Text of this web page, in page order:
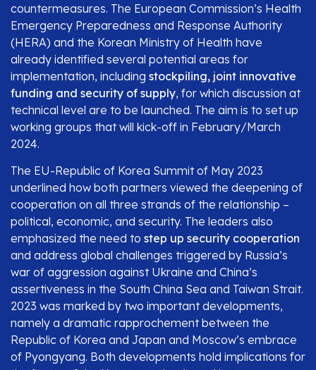
countermeasures. The European Commission’s Health
Emergency Preparedness and Response Authority
(HERA) and the Korean Ministry of Health have
already identified several potential areas for
implementation, including stockpiling, joint innovative
funding and security of supply, for which discussion at
technical level are to be launched. The aim is to set up
working groups that will kick-off in February/March
2024.
The EU-Republic of Korea Summit of May 2023
underlined how both partners viewed the deepening of
cooperation on all three strands of the relationship –
political, economic, and security. The leaders also
emphasized the need to step up security cooperation
and address global challenges triggered by Russia’s
war of aggression against Ukraine and China’s
assertiveness in the South China Sea and Taiwan Strait.
2023 was marked by two important developments,
namely a dramatic rapprochement between the
Republic of Korea and Japan and Moscow’s embrace
of Pyongyang. Both developments hold implications for